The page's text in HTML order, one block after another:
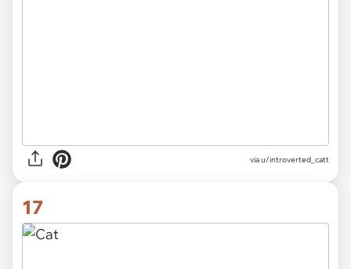
viau/introverted_catt
17